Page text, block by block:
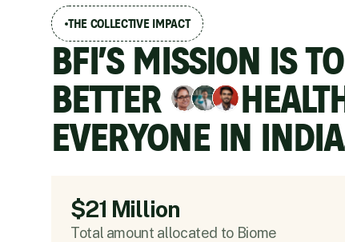
THE COLLECTIVE IMPACT
BFI’S MISSION IS
BETTER
EVERYONE IN
$21 Million
Total amount allocated to Biome